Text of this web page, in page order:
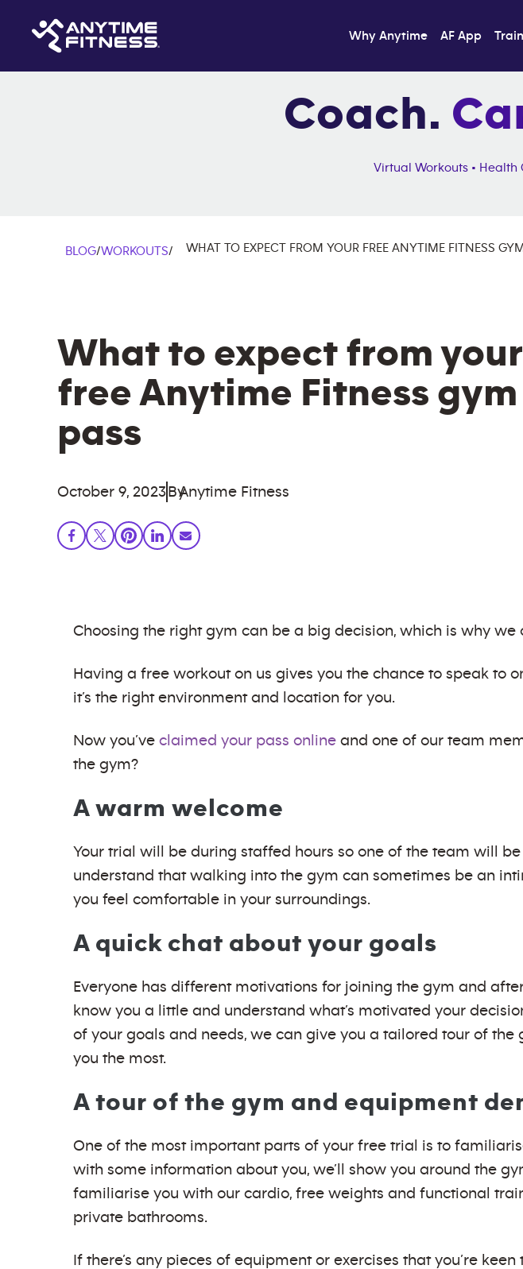
Why Anytime AF App
Coach.
Virtual Workouts •
BLOG/WORKOUTS/ WHAT TO EXPECT FROM YOUR FREE ANYTIME FITNESS
What to expect from your
free Anytime Fitness gym
pass
October 9, 2023 ByAnytime Fitness
Choosing the right gym can be a big decision, which is why
Having a free workout on us gives you the chance to speak
it’s the right environment and location for you.
Now you’ve claimed your pass online and one of our team
the gym?
A warm welcome
Your trial will be during staffed hours so one of the team will
understand that walking into the gym can sometimes be an
you feel comfortable in your surroundings.
A quick chat about your goals
Everyone has different motivations for joining the gym and
know you a little and understand what’s motivated your
of your goals and needs, we can give you a tailored tour of
you the most.
A tour of the gym and equipment
One of the most important parts of your free trial is to
with some information about you, we’ll show you around the
familiarise you with our cardio, free weights and functional
private bathrooms.
If there’s any pieces of equipment or exercises that you’re